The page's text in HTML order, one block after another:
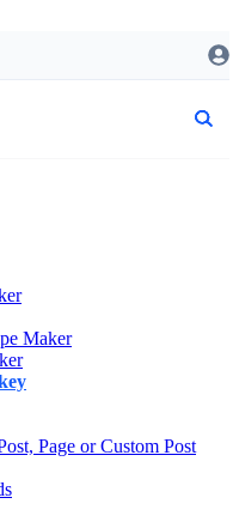
Maker
Page or Custom Post